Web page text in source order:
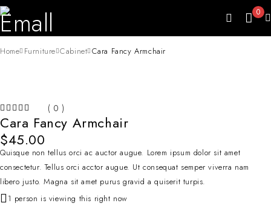
0
Home Furniture Cabinet Cara Fancy Armchair
( 0 )
Cara Fancy Armchair
$45.00
Quisque non tellus orci ac auctor augue. Lorem ipsum dolor sit amet
consectetur. Tellus orci acctor augue. Ut consequat semper viverra nam
libero justo. Magna sit amet purus gravid a quiserit turpis.
1 person is viewing this right now